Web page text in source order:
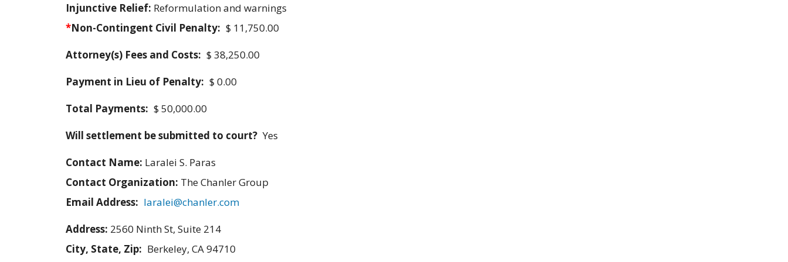
Injunctive Relief: Reformulation and warnings
*Non-Contingent Civil Penalty: $ 11,750.00
Attorney(s) Fees and Costs: $ 38,250.00
Payment in Lieu of Penalty: $ 0.00
Total Payments: $ 50,000.00
Will settlement be submitted to court? Yes
Contact Name: Laralei S. Paras
Contact Organization: The Chanler Group
Email Address: laralei@chanler.com
Address: 2560 Ninth St, Suite 214
City, State, Zip: Berkeley, CA 94710